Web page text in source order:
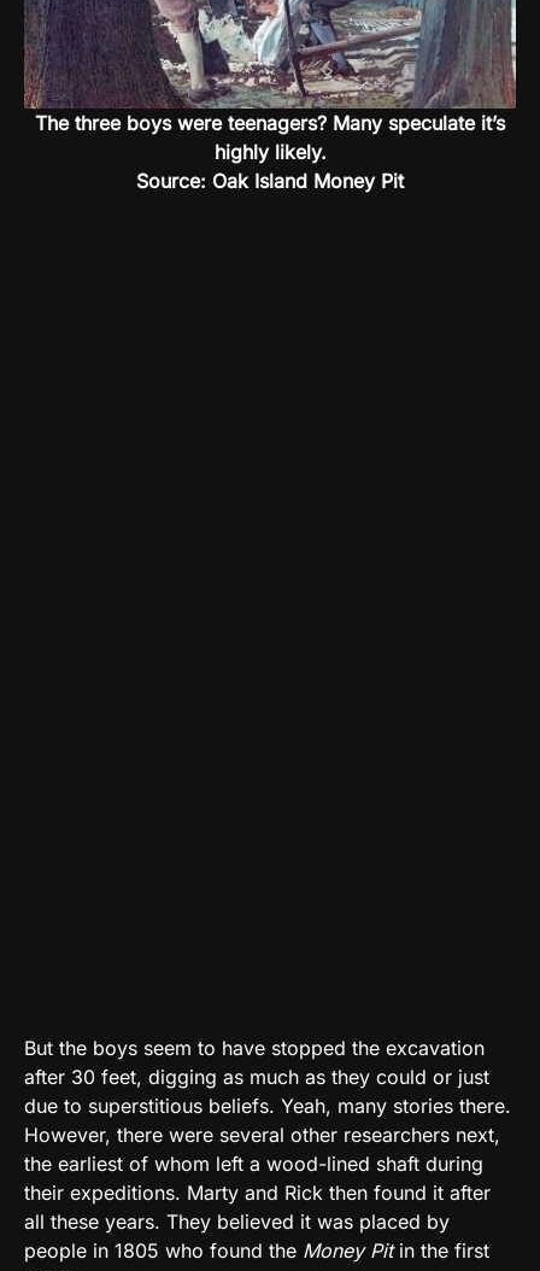
The three boys were teenagers? Many speculate it’s
highly likely.
Source: Oak Island Money Pit
But the boys seem to have stopped the excavation
after 30 feet, digging as much as they could or just
due to superstitious beliefs. Yeah, many stories there.
However, there were several other researchers next,
the earliest of whom left a wood-lined shaft during
their expeditions. Marty and Rick then found it after
all these years. They believed it was placed by
people in 1805 who found the Money Pitin the first